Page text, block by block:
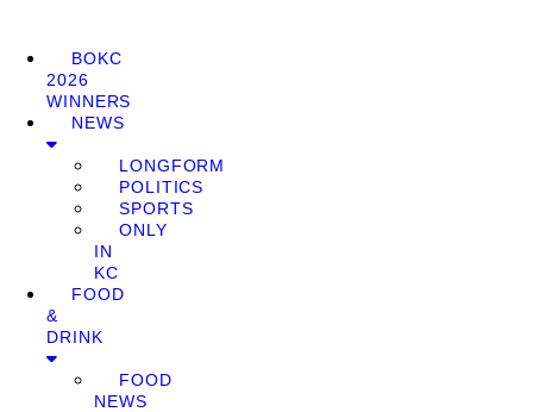
BOKC
2026
WINNERS
NEWS
LONGFORM
POLITICS
SPORTS
ONLY
IN
KC
FOOD
&
DRINK
FOOD
NEWS